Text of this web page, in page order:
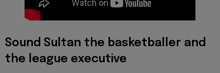
Sound Sultan the basketballer and
the league executive